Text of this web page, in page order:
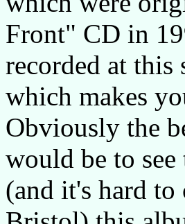
Front" CD in
recorded at
which makes
Obviously the
would be to
(and it's hard